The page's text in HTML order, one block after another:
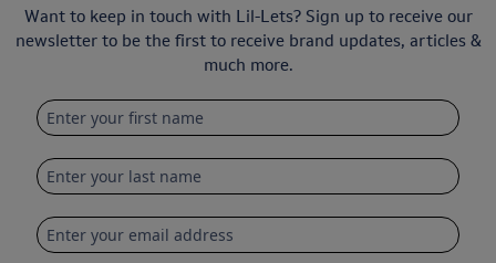
Want to keep in touch with Lil-Lets? Sign up to receive our
newsletter to be the first to receive brand updates, articles &
much more.